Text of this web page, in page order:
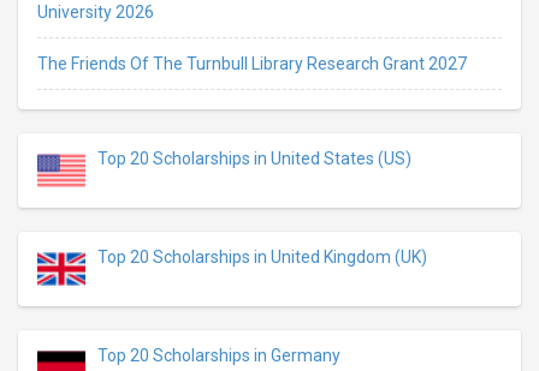
University 2026
The Friends Of The Turnbull Library Research Grant 2027
Top 20 Scholarships in United States (US)
Top 20 Scholarships in United Kingdom (UK)
Top 20 Scholarships in Germany